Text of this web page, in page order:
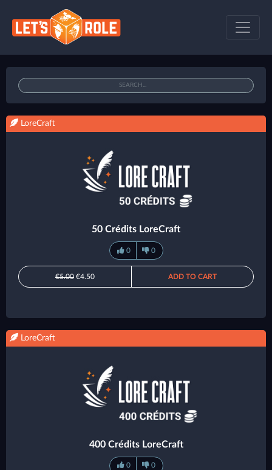
LoreCraft
50 Crédits LoreCraft
0 0
€5.00 €4.50 ADD TO CART
LoreCraft
400 Crédits LoreCraft
0 0